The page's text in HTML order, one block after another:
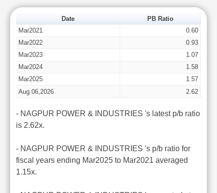
Date
PB Ratio
Mar2021
0.60
Mar2022
0.93
Mar2023
1.07
Mar2024
1.58
Mar2025
1.57
Aug 06,2026
2.62
- NAGPUR POWER & INDUSTRIES 's latest p/b ratio
is 2.62x.
- NAGPUR POWER & INDUSTRIES 's p/b ratio for
fiscal years ending Mar2025 to Mar2021 averaged
1.15x.